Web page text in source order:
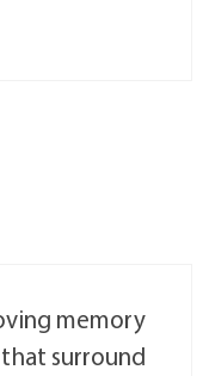
memory
surround